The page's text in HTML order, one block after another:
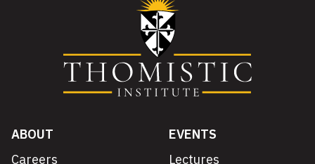
ABOUT
Careers
EVENTS
Lectures